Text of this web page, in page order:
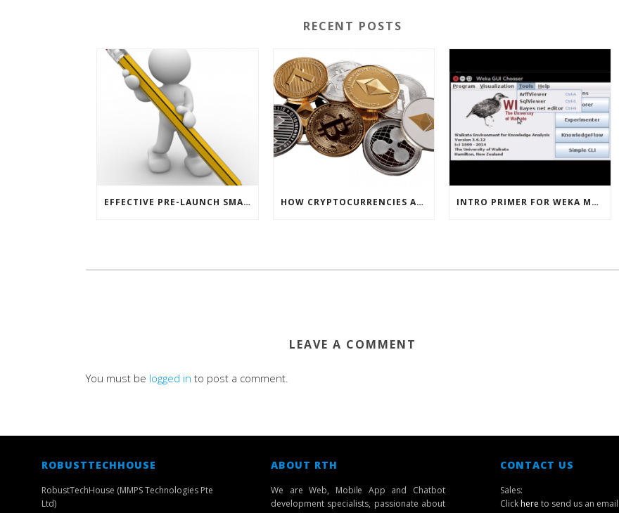
RECENT POSTS
EFFECTIVE PRE-LAUNCH SMARTPHONE SOFTWARE MARKETING HOW CRYPTOCURRENCIES ACTUALLY WORK INTRO PRIMER FOR WEKA MACHINE LEARNING SOFTWARE
LEAVE A COMMENT
You must be logged in to post a comment.
ROBUSTTECHHOUSE
RobustTechHouse (MMPS Technologies Pte
Ltd)
ABOUT RTH
We are Web, Mobile App and Chatbot
development specialists, passionate about
CONTACT US
Sales:
Clickhere to send us an email